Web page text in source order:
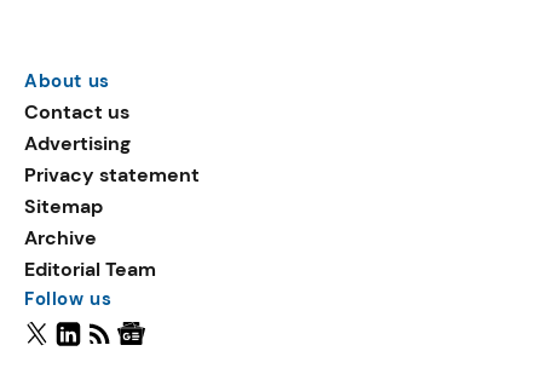
About us
Contact us
Advertising
Privacy statement
Sitemap
Archive
Editorial Team
Follow us